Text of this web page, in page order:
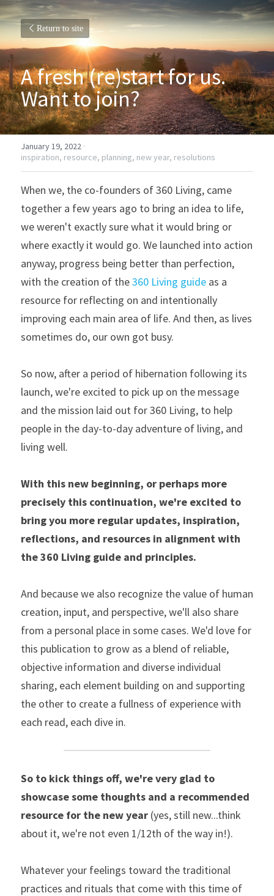
Return to site
A fresh (re)start for us.
Want to join?
January 19, 2022 ·
inspiration, resource, planning, new year, resolutions
When we, the co-founders of 360 Living, came
together a few years ago to bring an idea to life,
we weren't exactly sure what it would bring or
where exactly it would go. We launched into action
anyway, progress being better than perfection,
with the creation of the 360 Living guide as a
resource for reflecting on and intentionally
improving each main area of life. And then, as lives
sometimes do, our own got busy.
So now, after a period of hibernation following its
launch, we're excited to pick up on the message
and the mission laid out for 360 Living, to help
people in the day-to-day adventure of living, and
living well.
With this new beginning, or perhaps more
precisely this continuation, we're excited to
bring you more regular updates, inspiration,
reflections, and resources in alignment with
the 360 Living guide and principles.
And because we also recognize the value of human
creation, input, and perspective, we'll also share
from a personal place in some cases. We'd love for
this publication to grow as a blend of reliable,
objective information and diverse individual
sharing, each element building on and supporting
the other to create a fullness of experience with
each read, each dive in.
So to kick things off, we're very glad to
showcase some thoughts and a recommended
resource for the new year (yes, still new...think
about it, we're not even 1/12th of the way in!).
Whatever your feelings toward the traditional
practices and rituals that come with this time of